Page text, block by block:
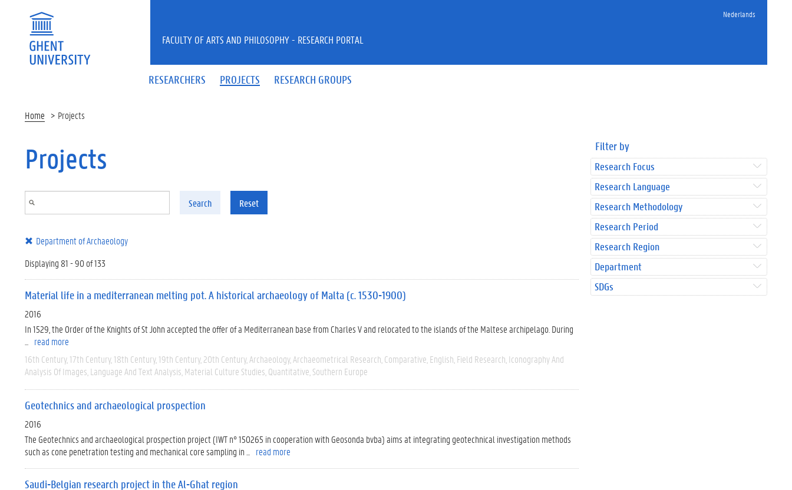
Nederlands
RESEARCHERS PROJECTS RESEARCH GROUPS
FACULTY OF ARTS AND PHILOSOPHY - RESEARCH PORTAL
Home Projects
Projects
Search Reset
Department of Archaeology
Displaying 81 - 90 of 133
Material life in a mediterranean melting pot. A historical archaeology of Malta (c. 1530-1900)
2016
In 1529, the Order of the Knights of St John accepted the offer of a Mediterranean base from Charles V and relocated to the islands of the Maltese archipelago. During
read more
16th Century 17th Century 18th Century 19th Century 20th Century Archaeology Archaeometrical Research Comparative English Field Research Iconography And
Analysis Of Images Language And Text Analysis Material Culture Studies Quantitative Southern Europe
Geotechnics and archaeological prospection
2016
The Geotechnics and archaeological prospection project (IWT n° 150265 in cooperation with Geosonda bvba) aims at integrating geotechnical investigation methods
such as cone penetration testing and mechanical core sampling in ...
read more
Saudi-Belgian research project in the Al-Ghat region
Filter by
Research Focus
Research Language
Research Methodology
Research Period
Research Region
Department
SDGs